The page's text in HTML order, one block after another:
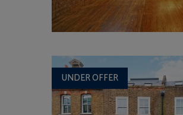
UNDER OFFER